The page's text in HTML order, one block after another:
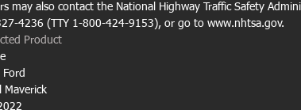
may also contact the National Highway Traffic Safety
4236 (TTY 1-800-424-9153), or go to www.nhtsa.gov.
Product
Ford
Maverick